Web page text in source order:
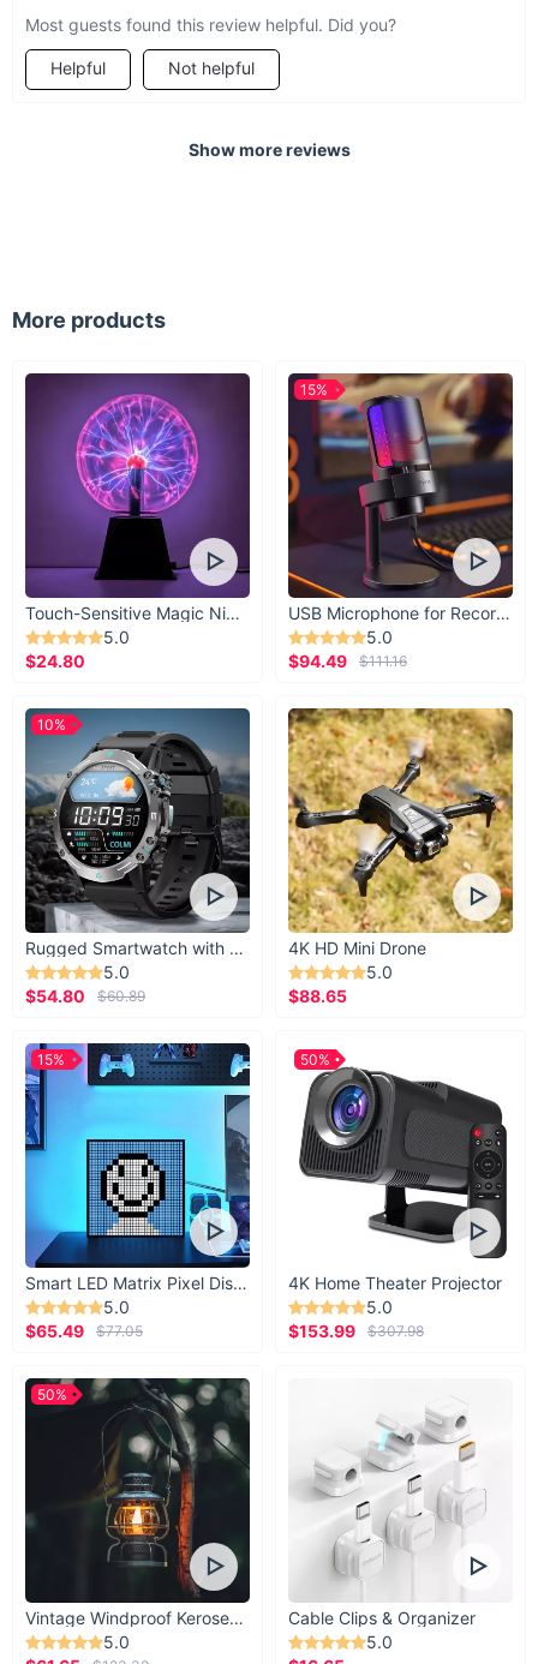
Most guests found this review helpful. Did you?
Helpful Not helpful
Show more reviews
More products
Touch-Sensitive Magic Night Light
5.0
$24.80
USB Microphone for Recording & Streaming
5.0
$94.49
$111.16
15%
Rugged Smartwatch with 1.43” AMOLED Display
5.0
$54.80
$60.89
10%
4K HD Mini Drone
5.0
$88.65
Smart LED Matrix Pixel Display
5.0
$65.49
$77.05
15%
4K Home Theater Projector
5.0
$153.99
$307.98
50%
Vintage Windproof Kerosene Railroad Lantern
5.0
50%
Cable Clips & Organizer
5.0